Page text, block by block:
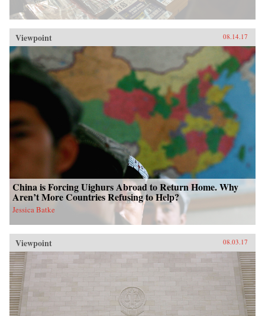
Viewpoint 08.14.17
China is Forcing Uighurs Abroad to Return Home. Why
Aren’t More Countries Refusing to Help?
Jessica Batke
Viewpoint 08.03.17